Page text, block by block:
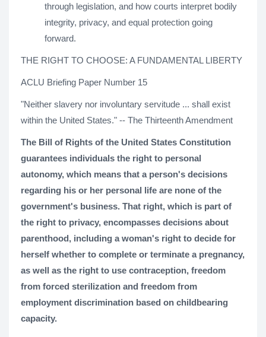
through legislation, and how courts interpret bodily
integrity, privacy, and equal protection going
forward.
THE RIGHT TO CHOOSE: A FUNDAMENTAL LIBERTY
ACLU Briefing Paper Number 15
"Neither slavery nor involuntary servitude ... shall exist
within the United States." -- The Thirteenth Amendment
The Bill of Rights of the United States Constitution
guarantees individuals the right to personal
autonomy, which means that a person's decisions
regarding his or her personal life are none of the
government's business. That right, which is part of
the right to privacy, encompasses decisions about
parenthood, including a woman's right to decide for
herself whether to complete or terminate a pregnancy,
as well as the right to use contraception, freedom
from forced sterilization and freedom from
employment discrimination based on childbearing
capacity.